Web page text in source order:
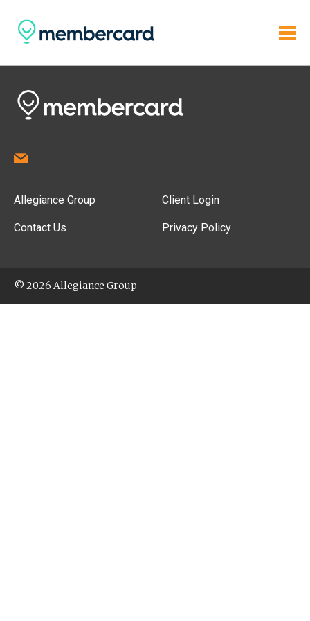
Allegiance Group
Contact Us
Client Login
Privacy Policy
© 2026 Allegiance Group